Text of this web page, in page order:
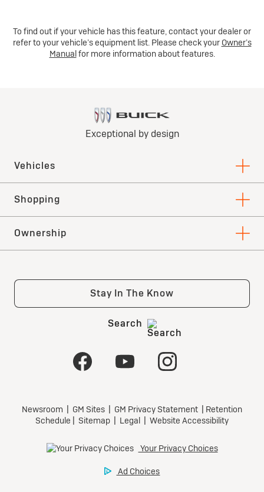
To find out if your vehicle has this feature, contact your dealer or
refer to your vehicle’s equipment list. Please check your Owner’s
Manualfor more information about features.